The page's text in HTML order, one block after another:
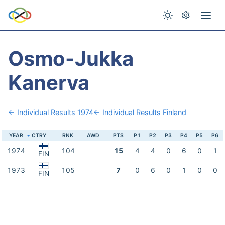
Osmo-Jukka
Kanerva
← Individual Results 1974← Individual Results Finland
YEAR CTRY RNK AWD PTS P1 P2 P3 P4 P5 P6
1974 FIN 104 15 4 4 0 6 0 1
1973 FIN 105 7 0 6 0 1 0 0